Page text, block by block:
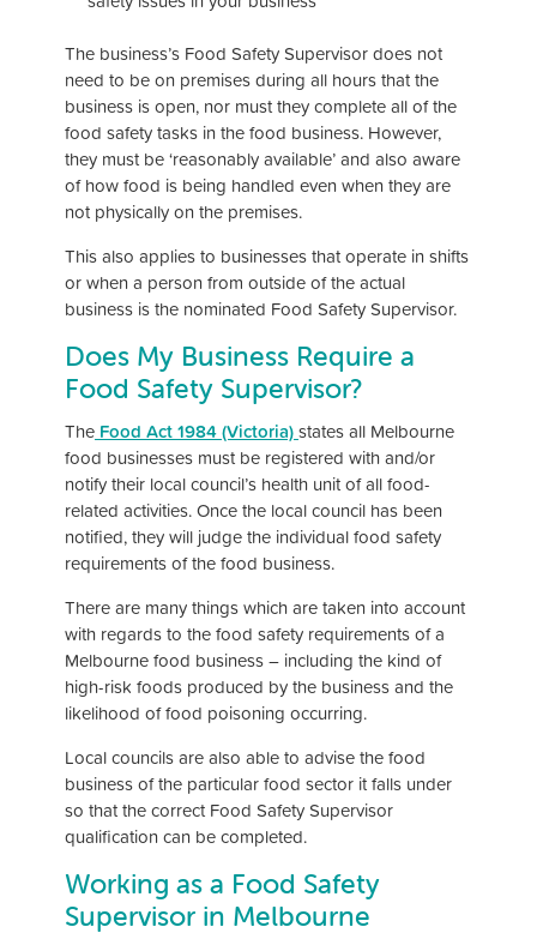
The business’s Food Safety Supervisor does not
need to be on premises during all hours that the
business is open, nor must they complete all of the
food safety tasks in the food business. However,
they must be ‘reasonably available’ and also aware
of how food is being handled even when they are
not physically on the premises.
This also applies to businesses that operate in shifts
or when a person from outside of the actual
business is the nominated Food Safety Supervisor.
Does My Business Require a
Food Safety Supervisor?
The Food Act 1984 (Victoria)states all Melbourne
food businesses must be registered with and/or
notify their local council’s health unit of all food-
related activities. Once the local council has been
notified, they will judge the individual food safety
requirements of the food business.
There are many things which are taken into account
with regards to the food safety requirements of a
Melbourne food business – including the kind of
high-risk foods produced by the business and the
likelihood of food poisoning occurring.
Local councils are also able to advise the food
business of the particular food sector it falls under
so that the correct Food Safety Supervisor
qualification can be completed.
Working as a Food Safety
Supervisor in Melbourne